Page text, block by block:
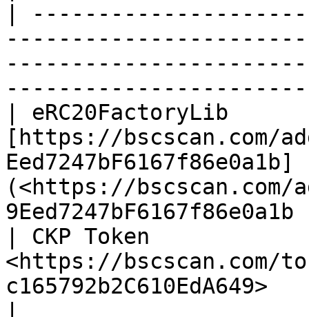
|
| eRC20FactoryLib
[https://bscscan.com/
Eed7247bF6167f86e0a1b]
(<https://bscscan.com/
| CKP Token
<https://bscscan.com/
c165792b2C610EdA649>